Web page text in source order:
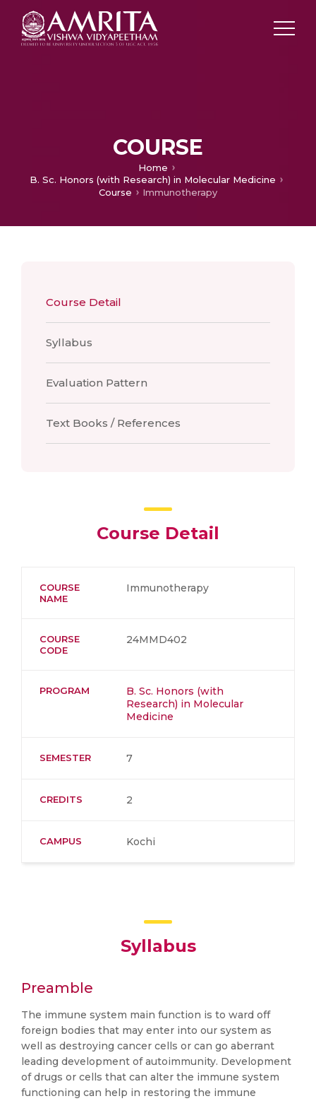
COURSE
Home
B. Sc. Honors (with Research) in Molecular Medicine
Course
Immunotherapy
Course Detail
Syllabus
Evaluation Pattern
Text Books / References
Course Detail
COURSE
NAME
Immunotherapy
COURSE
CODE
24MMD402
PROGRAM
B. Sc. Honors (with
Research) in Molecular
Medicine
SEMESTER 7
CREDITS 2
CAMPUS Kochi
Syllabus
Preamble
The immune system main function is to ward off
foreign bodies that may enter into our system as
well as destroying cancer cells or can go aberrant
leading development of autoimmunity. Development
of drugs or cells that can alter the immune system
functioning can help in restoring the immune